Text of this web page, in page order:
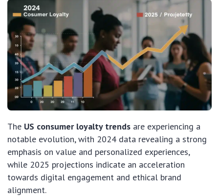
The US consumer loyalty trends are experiencing a
notable evolution, with 2024 data revealing a strong
emphasis on value and personalized experiences,
while 2025 projections indicate an acceleration
towards digital engagement and ethical brand
alignment.